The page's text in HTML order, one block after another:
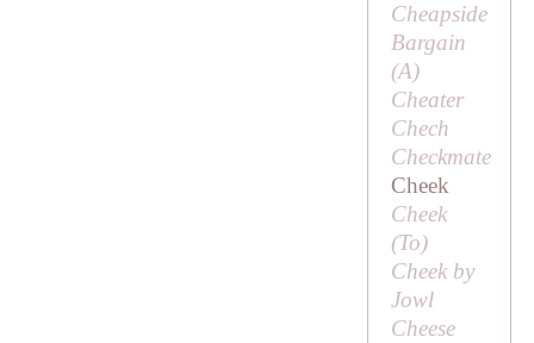
Cheapside
Bargain
(A)
Cheater
Chech
Checkmate
Cheek
Cheek
(To)
Cheek by
Jowl
Cheese